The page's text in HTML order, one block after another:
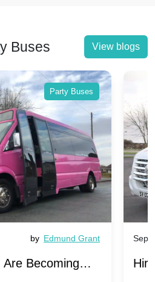
Buses View blogs
Party Buses
by Edmund Grant
Becoming
Sep